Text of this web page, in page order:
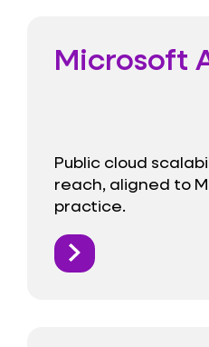
Microsoft
Public cloud
reach, aligned to
practice.